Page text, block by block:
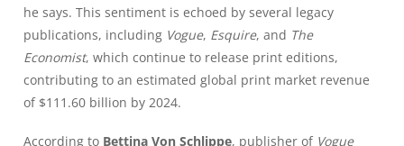
he says. This sentiment is echoed by several legacy
publications, including Vogue, Esquire, and The
Economist, which continue to release print editions,
contributing to an estimated global print market revenue
of $111.60 billion by 2024.
According to Bettina Von Schlippe, publisher of Vogue